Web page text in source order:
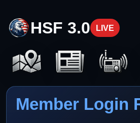
HSF 3.0 LIVE
Member Login